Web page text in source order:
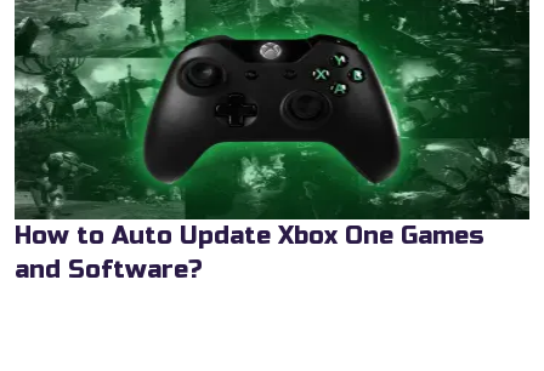
How to Auto Update Xbox One Games
and Software?